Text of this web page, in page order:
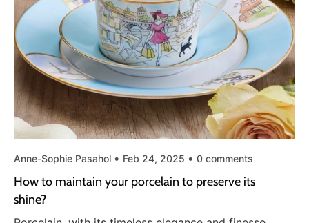
Anne-Sophie Pasahol Feb 24, 2025 0 comments
How to maintain your porcelain to preserve its
shine?